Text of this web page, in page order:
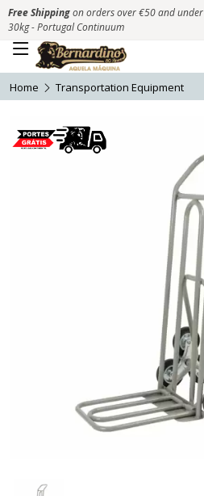
Free Shippingon orders over €50 and under
30kg - Portugal Continuum
Home Transportation Equipment